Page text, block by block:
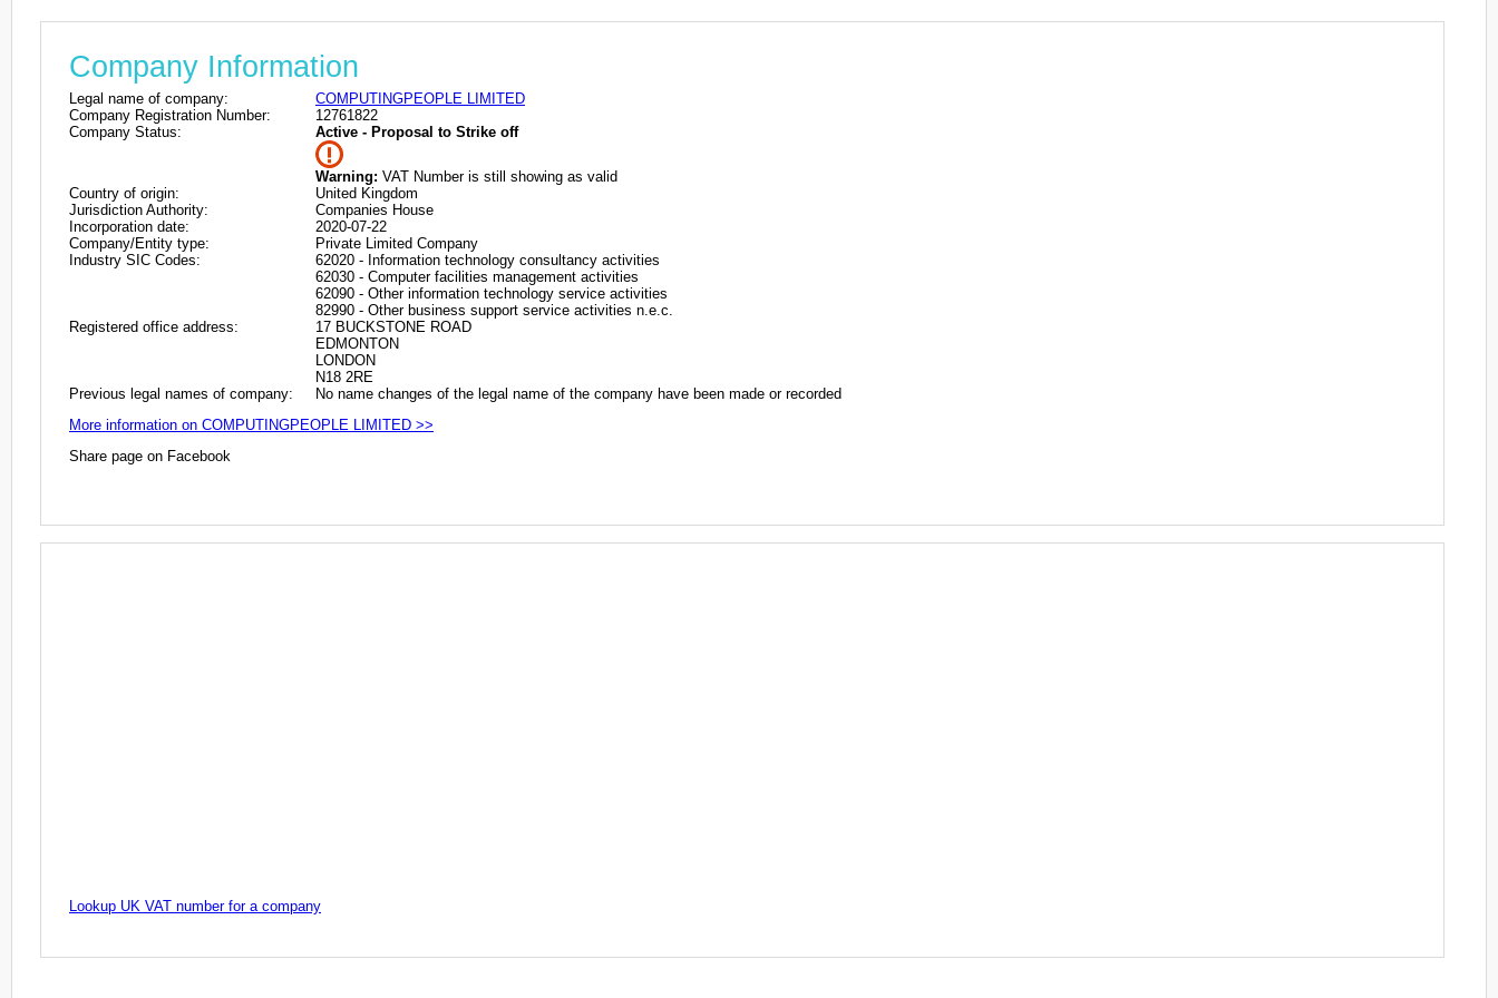
Company Information
Legal name of company:
COMPUTINGPEOPLE LIMITED
Company Registration Number:
12761822
Company Status:
Active - Proposal to Strike off
Warning: VAT Number is still showing as valid
Country of origin:
United Kingdom
Jurisdiction Authority:
Companies House
Incorporation date:
2020-07-22
Company/Entity type:
Private Limited Company
Industry SIC Codes:
62020 - Information technology consultancy activities
62030 - Computer facilities management activities
62090 - Other information technology service activities
82990 - Other business support service activities n.e.c.
Registered office address:
17 BUCKSTONE ROAD
EDMONTON
LONDON
N18 2RE
Previous legal names of company:
No name changes of the legal name of the company have been made or recorded
More information on COMPUTINGPEOPLE LIMITED >>
Share page on Facebook
Lookup UK VAT number for a company